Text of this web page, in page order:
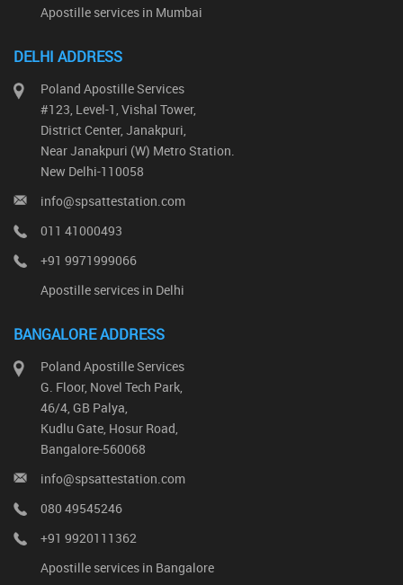
Apostille services in Mumbai
DELHI ADDRESS
Poland Apostille Services
#123, Level-1, Vishal Tower,
District Center, Janakpuri,
Near Janakpuri (W) Metro Station.
New Delhi-110058
info@spsattestation.com
011 41000493
+91 9971999066
Apostille services in Delhi
BANGALORE ADDRESS
Poland Apostille Services
G. Floor, Novel Tech Park,
46/4, GB Palya,
Kudlu Gate, Hosur Road,
Bangalore-560068
info@spsattestation.com
080 49545246
+91 9920111362
Apostille services in Bangalore